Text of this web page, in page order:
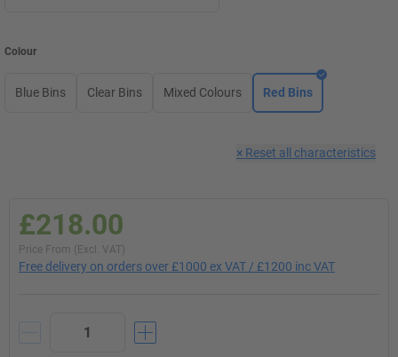
Colour
Blue Bins Clear Bins Mixed Colours Red Bins
× Reset all characteristics
£218.00
Price From (Excl. VAT)
Free delivery on orders over £1000 ex VAT / £1200 inc VAT